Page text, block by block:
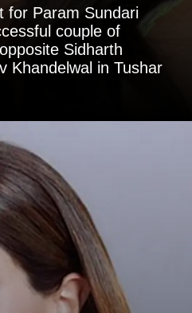
for Param Sundari
couple of
Sidharth
Khandelwal in Tushar